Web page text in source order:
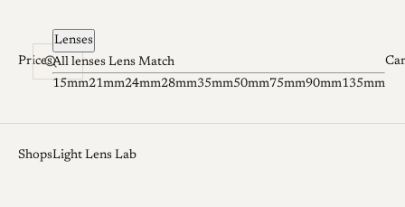
Skip to content
Prices
Lenses
All lenses Lens Match
15mm21mm24mm28mm35mm50mm75mm90mm135mm
ShopsLight Lens Lab